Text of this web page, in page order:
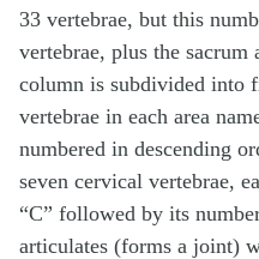
33 vertebrae, but this
vertebrae, plus the
column is subdivided into
vertebrae in each area
numbered in descending
seven cervical vertebrae,
“C” followed by its
articulates (forms a joint)